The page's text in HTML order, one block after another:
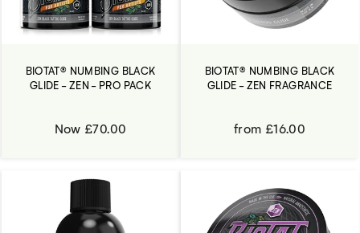
BIOTAT® NUMBING BLACK
GLIDE - ZEN - PRO PACK
Now £70.00
BIOTAT® NUMBING BLACK
GLIDE - ZEN FRAGRANCE
from £16.00